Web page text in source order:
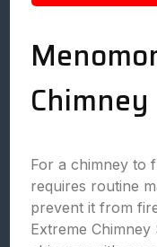
For a chimney to
requires routine
prevent it from
Extreme